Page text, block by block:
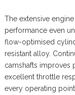
The extensive
performance even
flow-optimised
resistant alloy.
camshafts improves
excellent throttle
every operating